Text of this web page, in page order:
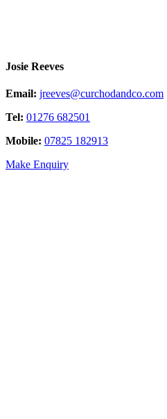
Josie Reeves
Email: jreeves@curchodandco.com
Tel: 01276 682501
Mobile: 07825 182913
Make Enquiry